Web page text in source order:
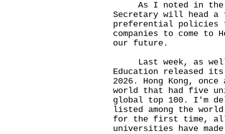
As I noted in the
Secretary will head a
preferential policies
companies to come
our future.
Last week, as well,
Education released
2026. Hong Kong,
world that had five
global top 100. I'm
listed among the
for the first time, all
universities have